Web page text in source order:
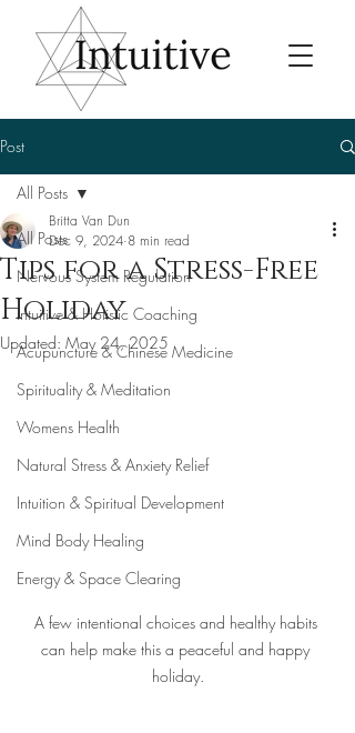
Post
All Posts
Nervous System Regulation
Intuitive & Holistic Coaching
Acupuncture & Chinese Medicine
Spirituality & Meditation
Womens Health
Natural Stress & Anxiety Relief
Intuition & Spiritual Development
Mind Body Healing
Energy & Space Clearing
All Posts
Tips for a Stress-Free
Holiday
Britta Van Dun
Dec 9, 2024 8 min read
Updated: May 24, 2025
A few intentional choices and healthy habits
can help make this a peaceful and happy
holiday.